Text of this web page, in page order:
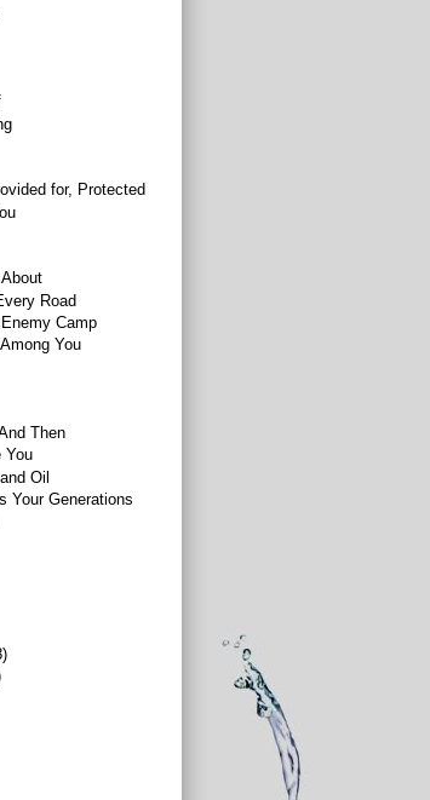
for, Protected
Road
Camp
You
Then
You
Oil
Your Generations